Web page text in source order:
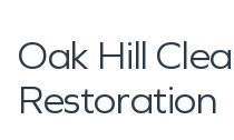
Oak Hill
Restoration